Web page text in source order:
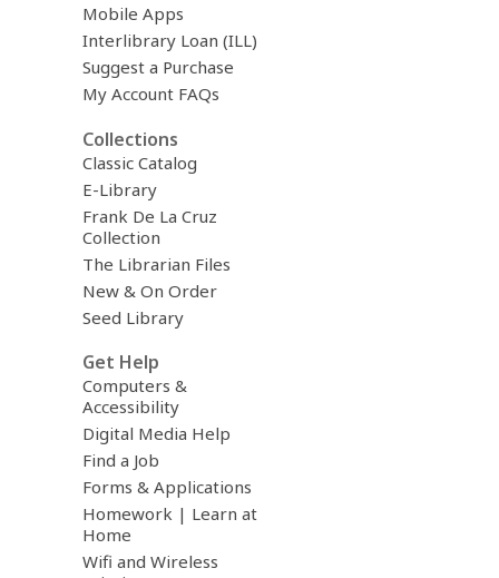
Mobile Apps
Interlibrary Loan (ILL)
Suggest a Purchase
My Account FAQs
Collections
Classic Catalog
E-Library
Frank De La Cruz
Collection
The Librarian Files
New & On Order
Seed Library
Get Help
Computers &
Accessibility
Digital Media Help
Find a Job
Forms & Applications
Homework | Learn at
Home
Wifi and Wireless